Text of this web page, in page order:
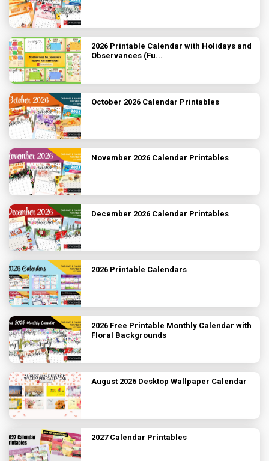
2026 Printable Calendar with Holidays and
Observances (Fu...
October 2026 Calendar Printables
November 2026 Calendar Printables
December 2026 Calendar Printables
2026 Printable Calendars
2026 Free Printable Monthly Calendar with
Floral Backgrounds
August 2026 Desktop Wallpaper Calendar
2027 Calendar Printables